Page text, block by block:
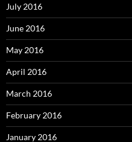
July 2016
June 2016
May 2016
April 2016
March 2016
February 2016
January 2016